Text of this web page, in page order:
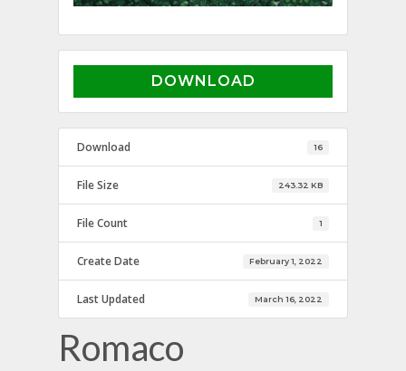
DOWNLOAD
Download 16
File Size 243.32 KB
File Count 1
Create Date February 1, 2022
Last Updated March 16, 2022
Romaco